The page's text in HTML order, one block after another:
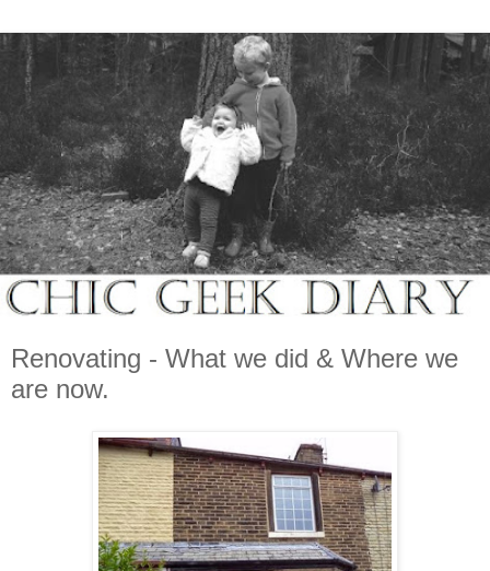
Renovating - What we did & Where we
are now.